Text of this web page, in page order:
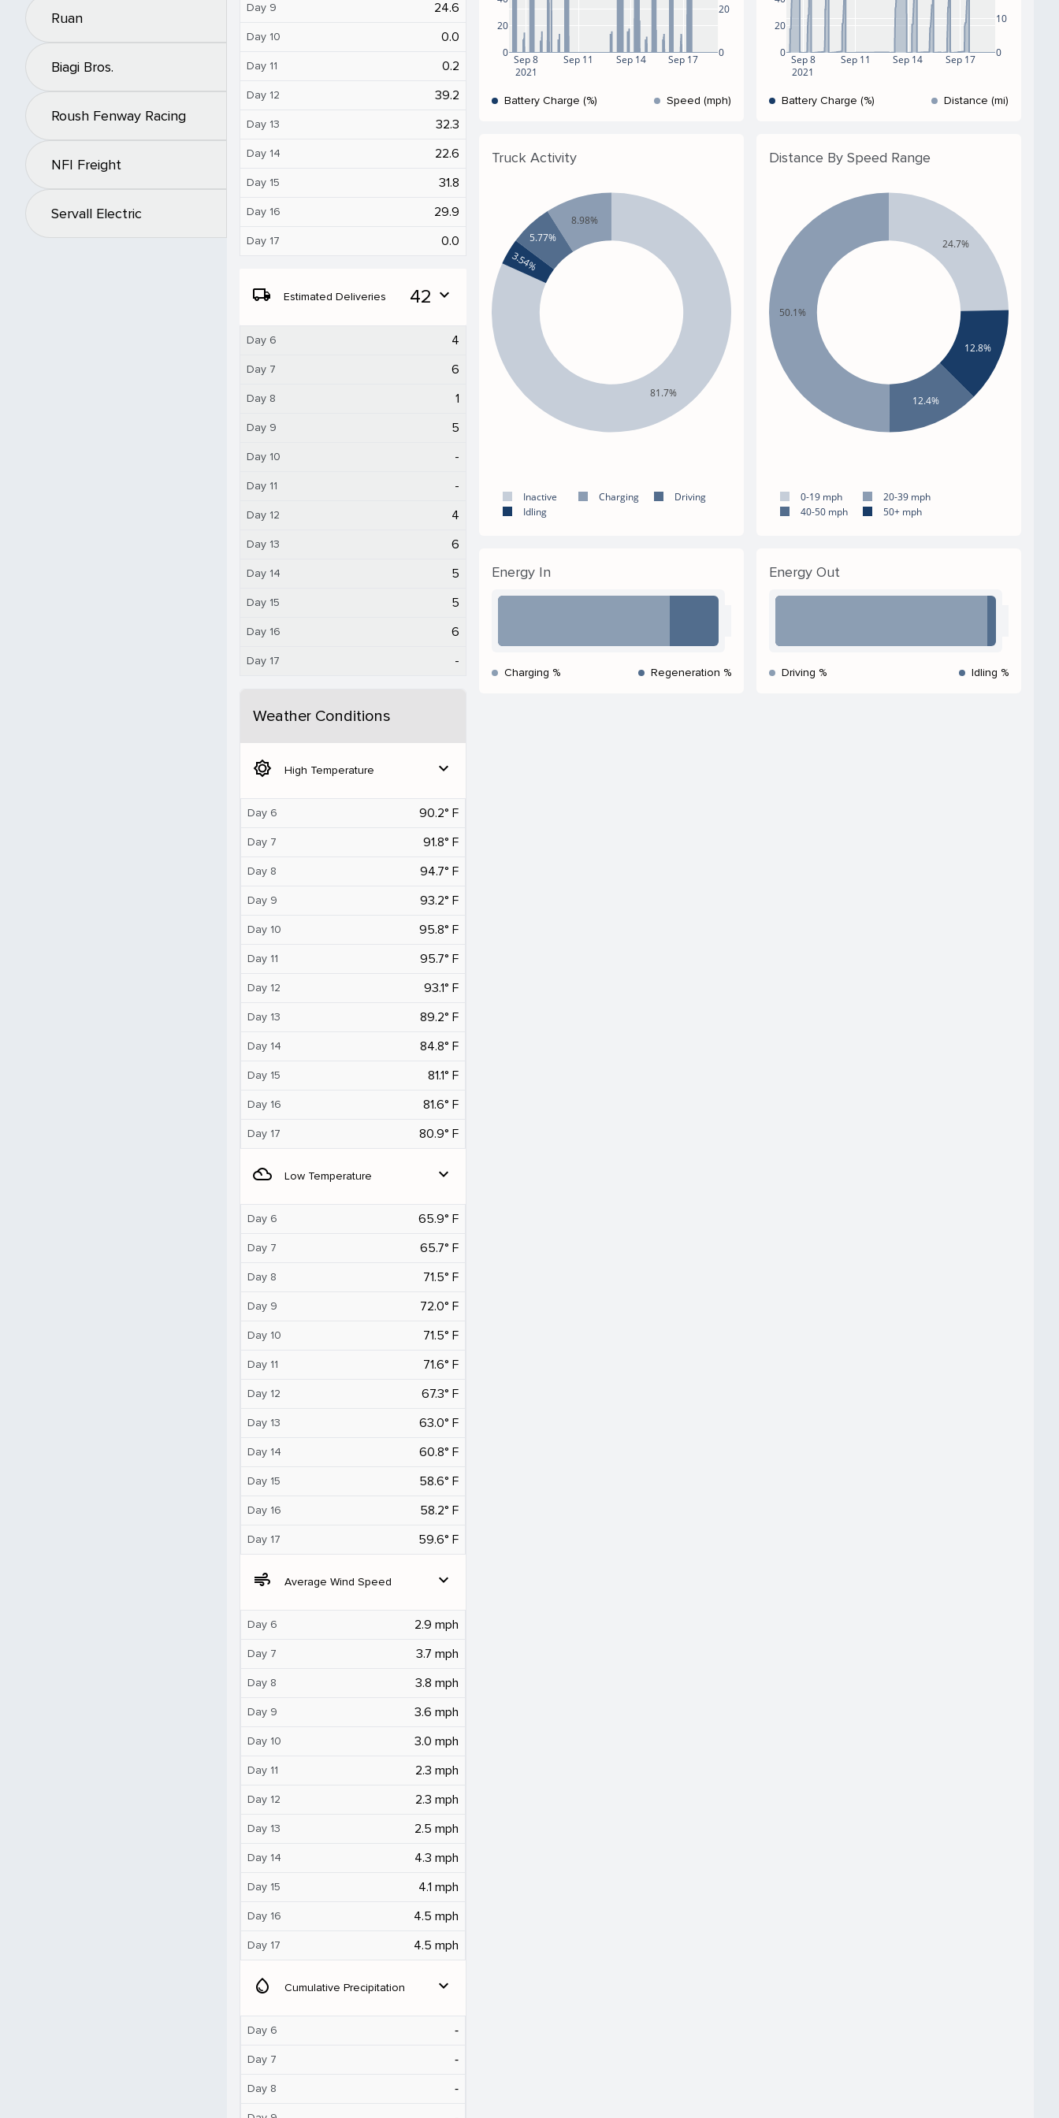
Ruan
Biagi Bros.
Roush Fenway Racing
NFI Freight
Servall Electric
Day 9 24.6
Day 10 0.0
Day 11 0.2
Day 12 39.2
Day 13 32.3
Day 14 22.6
Day 15 31.8
Day 16 29.9
Day 17 0.0
local_shipping Estimated Deliveries 42 expand_more
Day 6 4
Day 7 6
Day 8 1
Day 9 5
Day 10 -
Day 11 -
Day 12 4
Day 13 6
Day 14 5
Day 15 5
Day 16 6
Day 17 -
Weather Conditions
brightness_5 High Temperature expand_more
Day 6 90.2° F
Day 7 91.8° F
Day 8 94.7° F
Day 9 93.2° F
Day 10 95.8° F
Day 11 95.7° F
Day 12 93.1° F
Day 13 89.2° F
Day 14 84.8° F
Day 15 81.1° F
Day 16 81.6° F
Day 17 80.9° F
filter_drama Low Temperature expand_more
Day 6 65.9° F
Day 7 65.7° F
Day 8 71.5° F
Day 9 72.0° F
Day 10 71.5° F
Day 11 71.6° F
Day 12 67.3° F
Day 13 63.0° F
Day 14 60.8° F
Day 15 58.6° F
Day 16 58.2° F
Day 17 59.6° F
air Average Wind Speed expand_more
Day 6 2.9 mph
Day 7 3.7 mph
Day 8 3.8 mph
Day 9 3.6 mph
Day 10 3.0 mph
Day 11 2.3 mph
Day 12 2.3 mph
Day 13 2.5 mph
Day 14 4.3 mph
Day 15 4.1 mph
Day 16 4.5 mph
Day 17 4.5 mph
water_drop Cumulative Precipitation expand_more
Day 6 ‐
Day 7 ‐
Day 8 ‐
Sep 8
2021
Sep 11 Sep 14 Sep 17
0
20
0
20
Battery Charge (%) Speed (mph)
Sep 8
2021
Sep 11 Sep 14 Sep 17
0
20
0
10
Battery Charge (%) Distance (mi)
Truck Activity
81.7%
8.98%
5.77%
3.54%
Inactive Charging
Driving
Idling
Distance By Speed Range
24.7%
50.1%
12.4%
12.8%
0-19 mph
20-39 mph
40-50 mph
50+ mph
Energy In
Charging % Regeneration %
Energy Out
Driving % Idling %